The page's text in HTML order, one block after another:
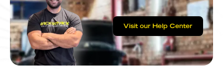
Visit our Help Center